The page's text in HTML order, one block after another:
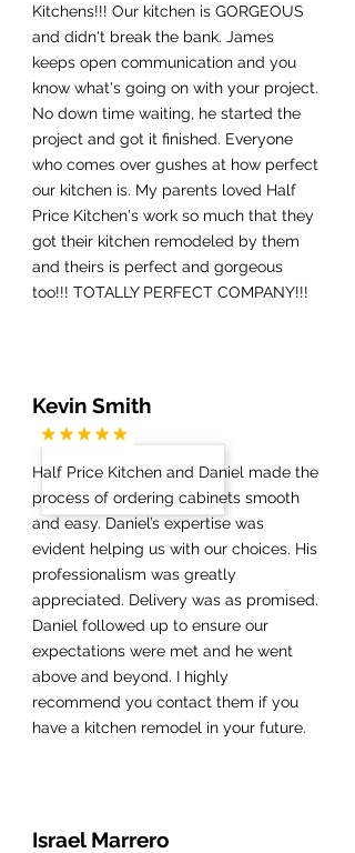
Kitchens!!! Our kitchen is GORGEOUS
and didn't break the bank. James
keeps open communication and you
know what's going on with your project.
No down time waiting, he started the
project and got it finished. Everyone
who comes over gushes at how perfect
our kitchen is. My parents loved Half
Price Kitchen's work so much that they
got their kitchen remodeled by them
and theirs is perfect and gorgeous
too!!! TOTALLY PERFECT COMPANY!!!
Kevin Smith
Half Price Kitchen and Daniel made the
process of ordering cabinets smooth
and easy. Daniel’s expertise was
evident helping us with our choices. His
professionalism was greatly
appreciated. Delivery was as promised.
Daniel followed up to ensure our
expectations were met and he went
above and beyond. I highly
recommend you contact them if you
have a kitchen remodel in your future.
Israel Marrero